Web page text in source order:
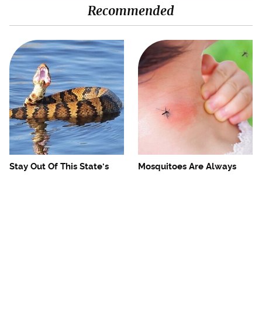
Recommended
Stay Out Of This State's
Mosquitoes Are Always